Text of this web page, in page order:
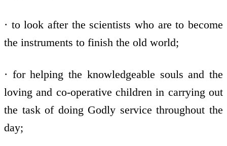
· to look after the scientists who are to become
the instruments to finish the old world;
· for helping the knowledgeable souls and the
loving and co-operative children in carrying out
the task of doing Godly service throughout the
day;